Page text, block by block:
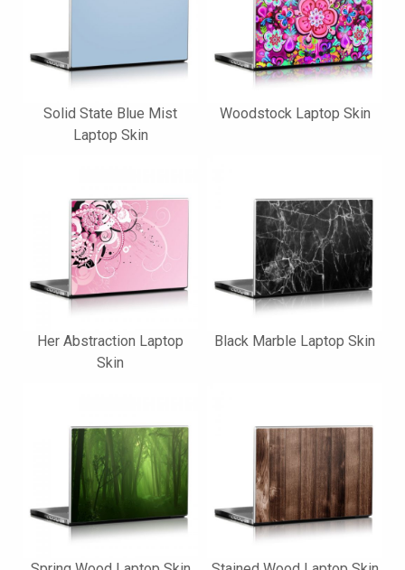
Solid State Blue Mist
Laptop Skin
Woodstock Laptop Skin
Her Abstraction Laptop
Skin
Black Marble Laptop Skin